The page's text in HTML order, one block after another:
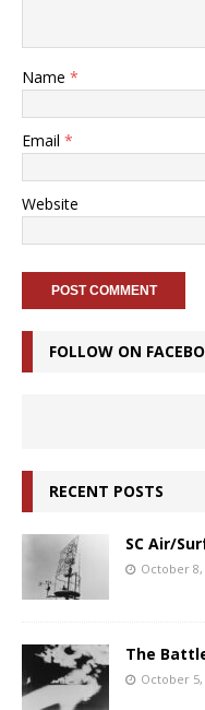
Name *
Email *
Website
FOLLOW ON
RECENT POSTS
SC Air/
October 8,
The
October 5,